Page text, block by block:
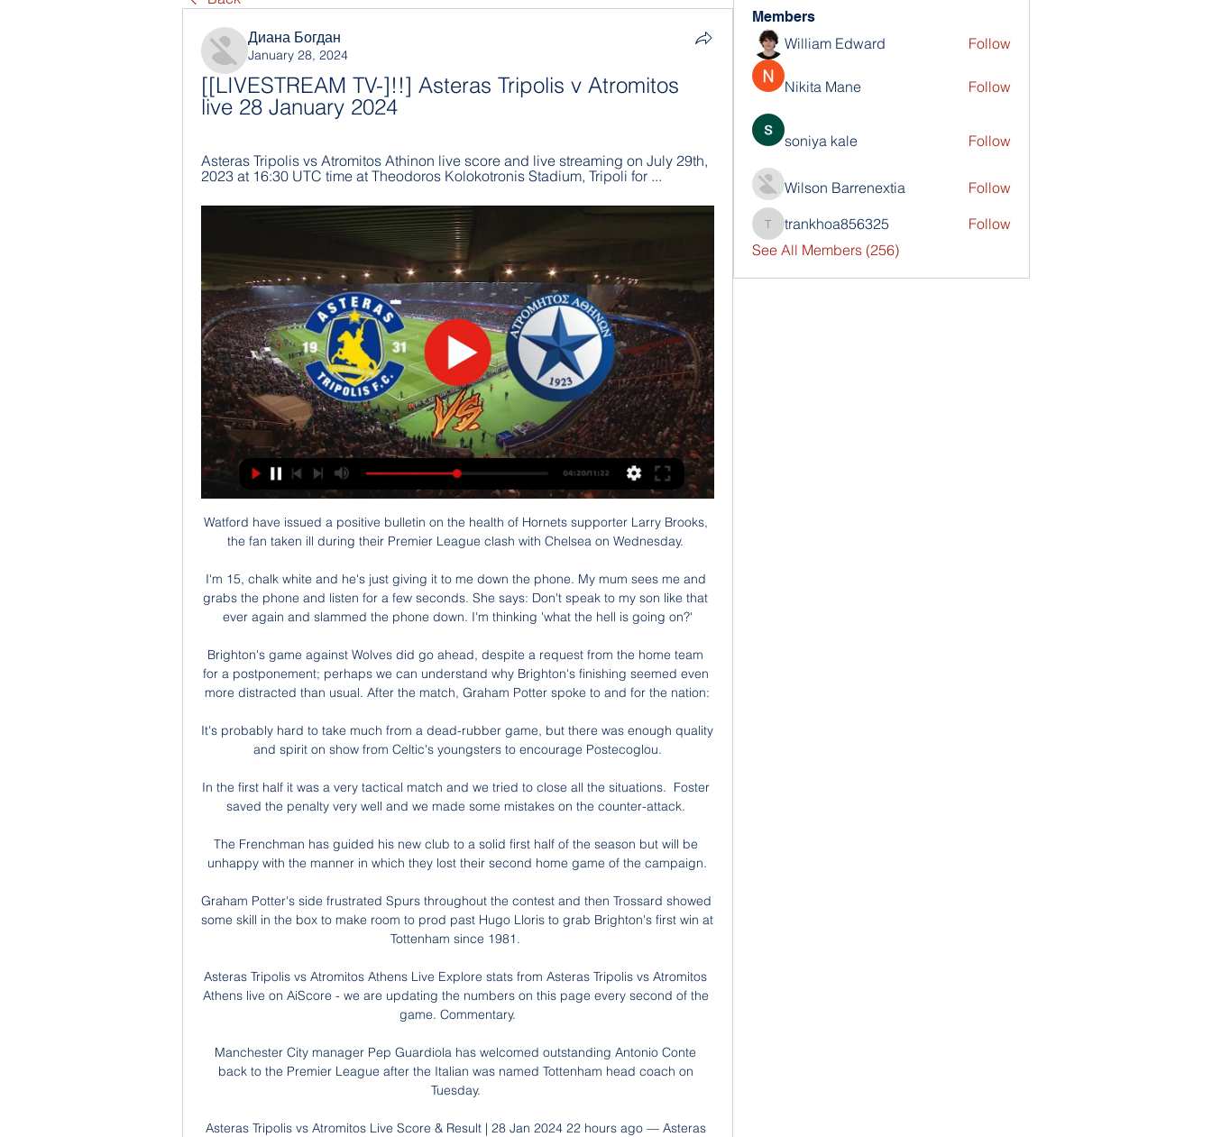
Диана Богдан
January 28, 2024
[[LIVESTREAM TV-]!!] Asteras Tripolis v Atromitos
live 28 January 2024
Asteras Tripolis vs Atromitos Athinon live score and live streaming on July 29th,
2023 at 16:30 UTC time at Theodoros Kolokotronis Stadium, Tripoli for ...
Watford have issued a positive bulletin on the health of Hornets supporter Larry Brooks,
the fan taken ill during their Premier League clash with Chelsea on Wednesday.
I'm 15, chalk white and he's just giving it to me down the phone. My mum sees me and
grabs the phone and listen for a few seconds. She says: Don't speak to my son like that
ever again and slammed the phone down. I'm thinking 'what the hell is going on?'
Brighton's game against Wolves did go ahead, despite a request from the home team
for a postponement; perhaps we can understand why Brighton's finishing seemed even
more distracted than usual. After the match, Graham Potter spoke to and for the nation:
It's probably hard to take much from a dead-rubber game, but there was enough quality
and spirit on show from Celtic's youngsters to encourage Postecoglou.
In the first half it was a very tactical match and we tried to close all the situations.  Foster
saved the penalty very well and we made some mistakes on the counter-attack.
The Frenchman has guided his new club to a solid first half of the season but will be
unhappy with the manner in which they lost their second home game of the campaign.
Graham Potter's side frustrated Spurs throughout the contest and then Trossard showed
some skill in the box to make room to prod past Hugo Lloris to grab Brighton's first win at
Tottenham since 1981.
Asteras Tripolis vs Atromitos Athens Live Explore stats from Asteras Tripolis vs Atromitos
Athens live on AiScore - we are updating the numbers on this page every second of the
game. Commentary.
Manchester City manager Pep Guardiola has welcomed outstanding Antonio Conte
back to the Premier League after the Italian was named Tottenham head coach on
Tuesday.
Asteras Tripolis vs Atromitos Live Score & Result | 28 Jan 2024 22 hours ago — Asteras
Members
William Edward Follow
Nikita Mane Follow
soniya kale Follow
Wilson Barrenextia Follow
trankhoa856325
trankhoa856325
Follow
See All Members (256)